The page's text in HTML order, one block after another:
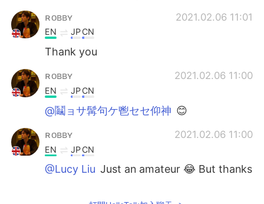
ʀᴏʙʙʏ 2021.02.06 11:01
EN JPCN
Thank you
ʀᴏʙʙʏ 2021.02.06 11:00
EN JPCN
@鬮ョサ髯句ケ鬯セセ仰神 😊
ʀᴏʙʙʏ 2021.02.06 11:00
EN JPCN
@Lucy Liu Just an amateur 😂 But thanks